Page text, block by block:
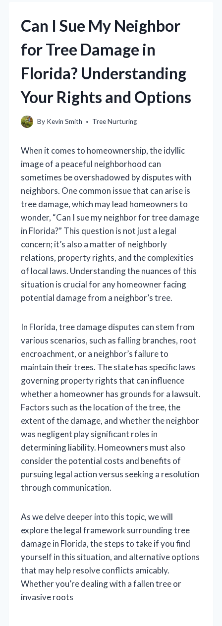
Can I Sue My Neighbor
for Tree Damage in
Florida? Understanding
Your Rights and Options
By Kevin Smith Tree Nurturing
When it comes to homeownership, the idyllic
image of a peaceful neighborhood can
sometimes be overshadowed by disputes with
neighbors. One common issue that can arise is
tree damage, which may lead homeowners to
wonder, “Can I sue my neighbor for tree damage
in Florida?” This question is not just a legal
concern; it’s also a matter of neighborly
relations, property rights, and the complexities
of local laws. Understanding the nuances of this
situation is crucial for any homeowner facing
potential damage from a neighbor’s tree.
In Florida, tree damage disputes can stem from
various scenarios, such as falling branches, root
encroachment, or a neighbor’s failure to
maintain their trees. The state has specific laws
governing property rights that can influence
whether a homeowner has grounds for a lawsuit.
Factors such as the location of the tree, the
extent of the damage, and whether the neighbor
was negligent play significant roles in
determining liability. Homeowners must also
consider the potential costs and benefits of
pursuing legal action versus seeking a resolution
through communication.
As we delve deeper into this topic, we will
explore the legal framework surrounding tree
damage in Florida, the steps to take if you find
yourself in this situation, and alternative options
that may help resolve conflicts amicably.
Whether you’re dealing with a fallen tree or
invasive roots